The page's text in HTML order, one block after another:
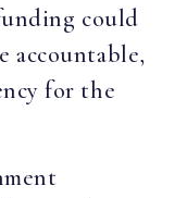
could
accountable,
for the